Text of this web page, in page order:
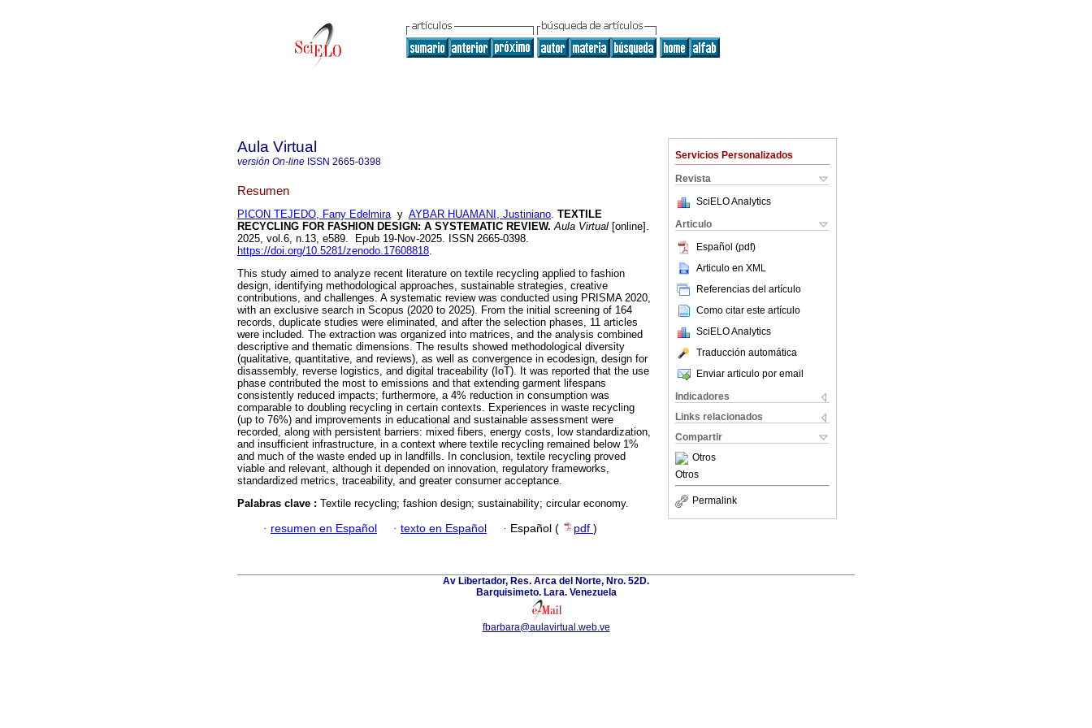
Servicios Personalizados
Revista
SciELO Analytics
Articulo
Español (pdf)
Articulo en XML
Referencias del artículo
Como citar este artículo
SciELO Analytics
Traducción automática
Enviar articulo por email
Indicadores
Links relacionados
Compartir
Otros
Otros
Permalink
Aula Virtual
versión On-line ISSN 2665-0398
Resumen
PICON TEJEDO, Fany Edelmiray AYBAR HUAMANI, Justiniano. TEXTILE
RECYCLING FOR FASHION DESIGN: A SYSTEMATIC REVIEW. Aula Virtual [online].
2025, vol.6, n.13, e589. Epub 19-Nov-2025. ISSN 2665-0398.
https://doi.org/10.5281/zenodo.17608818.
This study aimed to analyze recent literature on textile recycling applied to fashion
design, identifying methodological approaches, sustainable strategies, creative
contributions, and challenges. A systematic review was conducted using PRISMA 2020,
with an exclusive search in Scopus (2020 to 2025). From the initial screening of 164
records, duplicate studies were eliminated, and after the selection phases, 11 articles
were included. The extraction was organized into matrices, and the analysis combined
descriptive and thematic dimensions. The results showed methodological diversity
(qualitative, quantitative, and reviews), as well as convergence in ecodesign, design for
disassembly, reverse logistics, and digital traceability (IoT). It was reported that the use
phase contributed the most to emissions and that extending garment lifespans
consistently reduced impacts; furthermore, a 4% reduction in consumption was
comparable to doubling recycling in certain contexts. Experiences in waste recycling
(up to 76%) and improvements in educational and sustainable assessment were
recorded, along with persistent barriers: mixed fibers, energy costs, low standardization,
and insufficient infrastructure, in a context where textile recycling remained below 1%
and much of the waste ended up in landfills. In conclusion, textile recycling proved
viable and relevant, although it depended on innovation, regulatory frameworks,
standardized metrics, traceability, and greater consumer acceptance.
Palabras clave : Textile recycling; fashion design; sustainability; circular economy.
· resumen en Español · texto en Español · Español ( pdf )
Av Libertador, Res. Arca del Norte, Nro. 52D.
Barquisimeto. Lara. Venezuela
fbarbara@aulavirtual.web.ve